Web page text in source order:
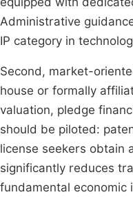
Administrative
IP category in
Second, market-
house or formally
valuation, pledge
should be piloted:
license seekers obtain
significantly reduces
fundamental economic